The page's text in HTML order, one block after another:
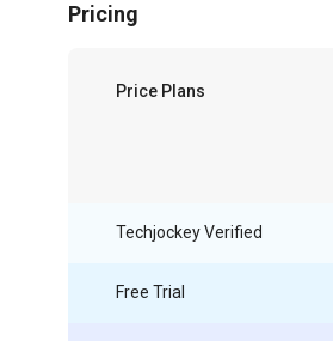
Pricing
Price Plans
Techjockey Verified
Free Trial